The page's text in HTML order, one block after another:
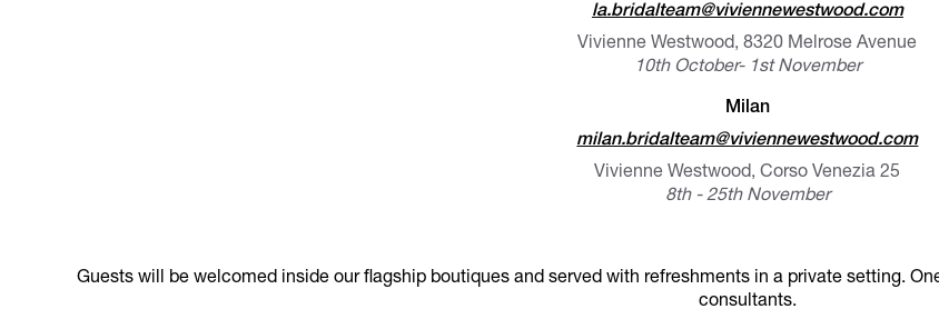
la.bridalteam@viviennewestwood.com
Vivienne Westwood, 8320 Melrose Avenue
10th October- 1st November
Milan
milan.bridalteam@viviennewestwood.com
Vivienne Westwood, Corso Venezia 25
8th - 25th November
Guests will be welcomed inside our flagship boutiques and served with refreshments in a private setting.
consultants.